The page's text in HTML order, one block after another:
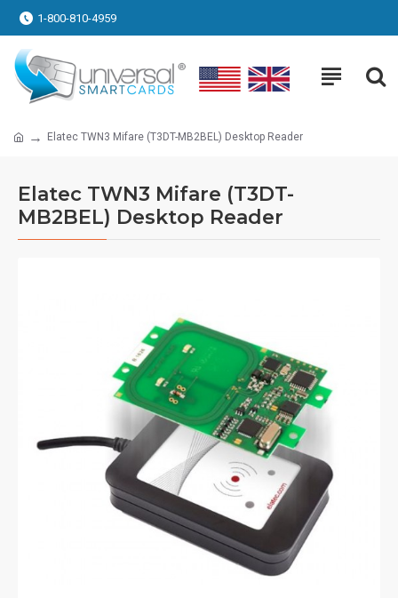
1-800-810-4959
Elatec TWN3 Mifare (T3DT-MB2BEL) Desktop Reader
Elatec TWN3 Mifare (T3DT-
MB2BEL) Desktop Reader